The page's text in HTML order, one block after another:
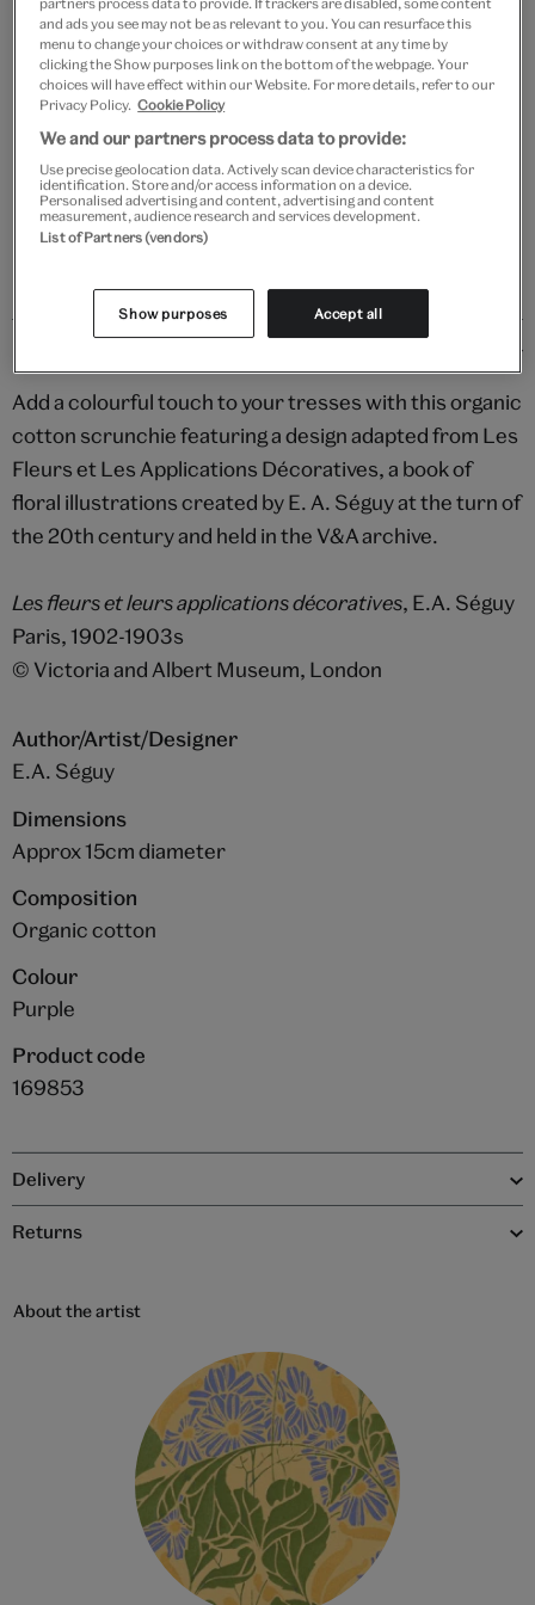
Add to bag
Your
product
successfully
added
bag
Save 10% as a V&A Member – Join now
Free GB delivery on orders over £60
Please note shop items are currently for GB shipping only
Add a colourful touch to your tresses with this organic
cotton scrunchie featuring a design adapted from Les
Fleurs et Les Applications Décoratives, a book of
floral illustrations created by E. A. Séguy at the turn of
the 20th century and held in the V&A archive.
Les fleurs et leurs applications décoratives, E.A. Séguy
Paris, 1902-1903s
© Victoria and Albert Museum, London
Author/Artist/Designer
E.A. Séguy
Dimensions
Approx 15cm diameter
Composition
Organic cotton
Colour
Purple
Product code
169853
Delivery
Returns
About the artist
partners process data to provide. If trackers are disabled, some content
and ads you see may not be as relevant to you. You can resurface this
menu to change your choices or withdraw consent at any time by
clicking the Show purposes link on the bottom of the webpage. Your
choices will have effect within our Website. For more details, refer to our
Privacy Policy. Cookie Policy
We and our partners process data to provide:
Use precise geolocation data. Actively scan device characteristics for
identification. Store and/or access information on a device.
Personalised advertising and content, advertising and content
measurement, audience research and services development.
List of Partners (vendors)
Show purposes Accept all